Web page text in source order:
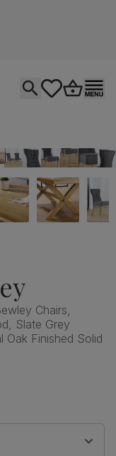
Chairs,
Slate Grey
Oak Finished Solid